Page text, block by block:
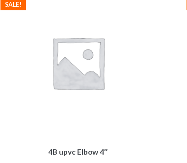
4B upvc Elbow 4″
SALE!